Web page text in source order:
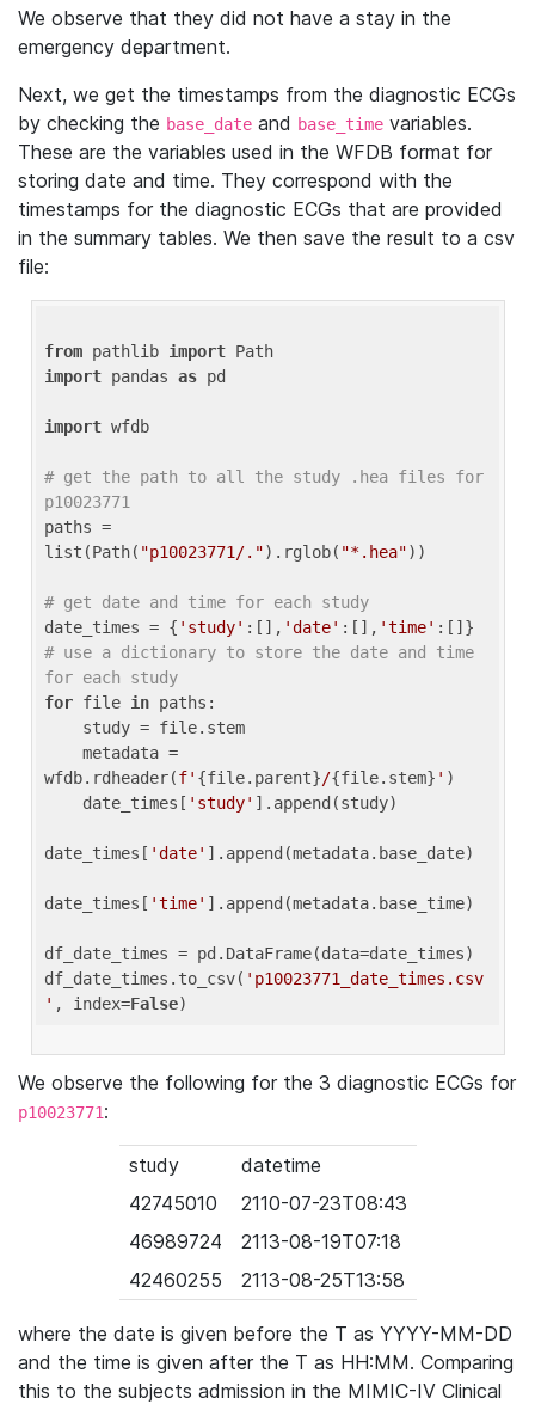
We observe that they did not have a stay in the
emergency department.
Next, we get the timestamps from the diagnostic ECGs
by checking the base_date and base_time variables.
These are the variables used in the WFDB format for
storing date and time. They correspond with the
timestamps for the diagnostic ECGs that are provided
in the summary tables. We then save the result to a csv
file:
from pathlib import
import pandas as pd
import wfdb
# get the path to all the study .hea files for
p10023771
paths =
list(Path( "p10023771/.").rglob( "*.hea"))
# get date and time for each study
date_times = { 'study' :[], 'date' :[], 'time'
# use a dictionary to store the date and time
for each study
for file in paths:
wfdb.rdheader(f' {file.parent}/{file.stem} ' )
    date_times[
'study' ].append(study)
date_times[ 'date' ].append(metadata.base_date)
date_times[ 'time' ].append(metadata.base_time)
df_date_times = pd.DataFrame(data=date_times)
df_date_times.to_csv( 'p10023771_date_times.csv
' , index=False
We observe the following for the 3 diagnostic ECGs for
p10023771:
study
datetime
42745010
2110-07-23T08:43
46989724
2113-08-19T07:18
42460255
2113-08-25T13:58
where the date is given before the T as YYYY-MM-DD
and the time is given after the T as HH:MM. Comparing
this to the subjects admission in the MIMIC-IV Clinical